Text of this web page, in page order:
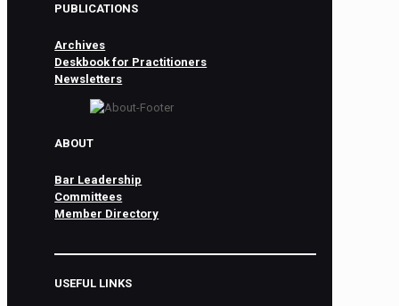
PUBLICATIONS
Archives
Deskbook for Practitioners
Newsletters
ABOUT
Bar Leadership
Committees
Member Directory
USEFUL LINKS